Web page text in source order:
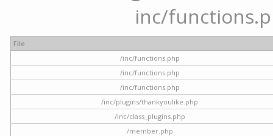
inc/
File
/inc/functions.php
/inc/functions.php
/inc/functions.php
/inc/plugins/thankyoulike.php
/inc/class_plugins.php
/member.php